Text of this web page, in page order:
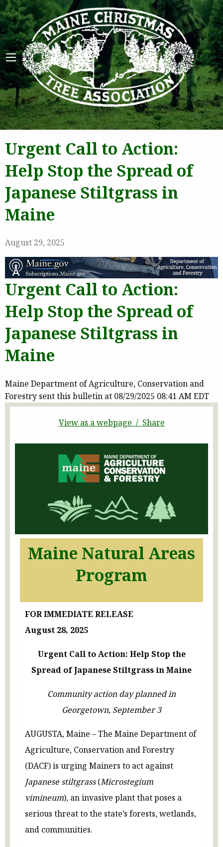
Urgent Call to Action:
Help Stop the Spread of
Japanese Stiltgrass in
Maine
August 29, 2025
Urgent Call to Action:
Help Stop the Spread of
Japanese Stiltgrass in
Maine
Maine Department of Agriculture, Conservation and
Forestry sent this bulletin at 08/29/2025 08:41 AM EDT
View as a webpage / Share
Maine Natural Areas
Program
FOR IMMEDIATE RELEASE
August 28, 2025
Urgent Call to Action: Help Stop the
Spread of Japanese Stiltgrass in Maine
Community action day planned in
Georgetown, September 3
AUGUSTA, Maine – The Maine Department of
Agriculture, Conservation and Forestry
(DACF) is urging Mainers to act against
Japanese stiltgrass(Microstegium
vimineum), an invasive plant that poses a
serious threat to the state’s forests, wetlands,
and communities.